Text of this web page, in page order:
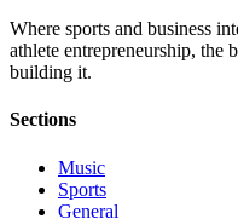
Where sports and business
athlete entrepreneurship, the
building it.
Sections
Music
Sports
General